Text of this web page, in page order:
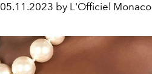
05.11.2023 by L'Officiel Monaco